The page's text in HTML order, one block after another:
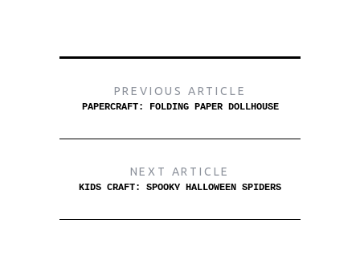
PREVIOUS ARTICLE
PAPERCRAFT: FOLDING PAPER DOLLHOUSE
NEXT ARTICLE
KIDS CRAFT: SPOOKY HALLOWEEN SPIDERS